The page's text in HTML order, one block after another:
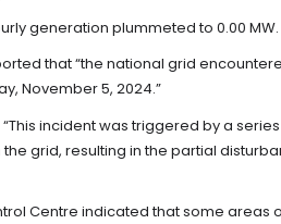
generation plummeted to 0.00 MW.
that “the national grid
November 5, 2024.”
incident was triggered by a
grid, resulting in the partial
Centre indicated that some areas